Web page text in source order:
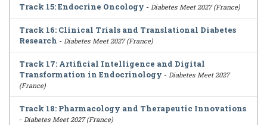
Track 15: Endocrine Oncology - Diabetes Meet 2027 (France)
Track 16: Clinical Trials and Translational Diabetes
Research - Diabetes Meet 2027 (France)
Track 17: Artificial Intelligence and Digital
Transformation in Endocrinology - Diabetes Meet 2027
(France)
Track 18: Pharmacology and Therapeutic Innovations
- Diabetes Meet 2027 (France)